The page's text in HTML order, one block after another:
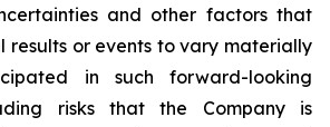
and other factors that
results or events to vary materially
in such forward-looking
risks that the Company is